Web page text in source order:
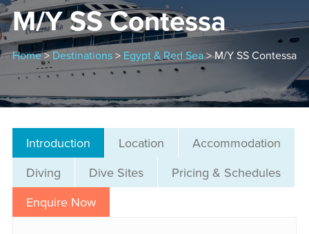
M/Y SS Contessa
Home>Destinations> Egypt & Red Sea> M/Y SS Contessa
Introduction Location
Accommodation
Diving
Dive Sites
Pricing & Schedules
Enquire Now